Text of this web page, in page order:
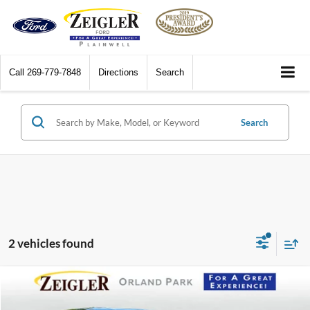
Call 269-779-7848 Directions Search
Search
2 vehicles found
Nissan RogueSV
Compare Vehicle